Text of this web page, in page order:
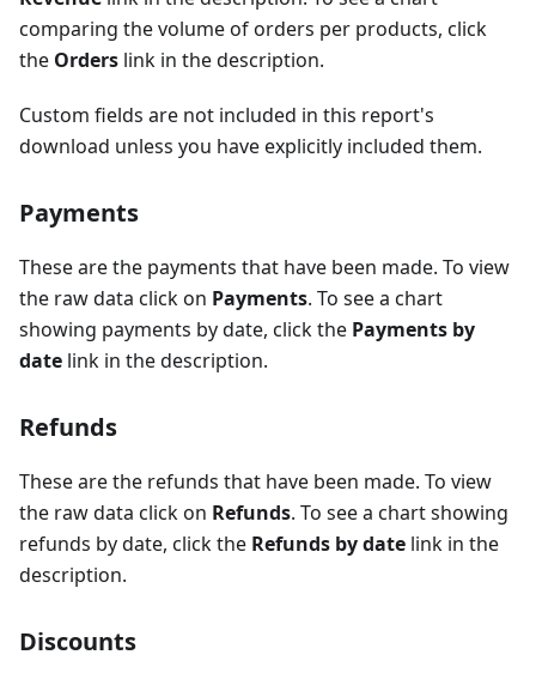
comparing the volume of orders per products, click
the Orders link in the description.
Custom fields are not included in this report's
download unless you have explicitly included them.
Payments
These are the payments that have been made. To view
the raw data click on Payments. To see a chart
showing payments by date, click the Payments by
date link in the description.
Refunds
These are the refunds that have been made. To view
the raw data click on Refunds. To see a chart showing
refunds by date, click the Refunds by date link in the
description.
Discounts